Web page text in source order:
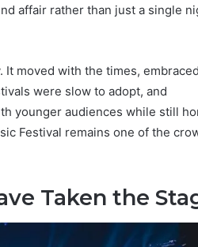
affair rather than just a single
moved with the times, embraced
were slow to adopt, and
younger audiences while still
Festival remains one of the
Taken the